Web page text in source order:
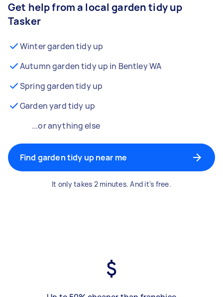
Get help from a local garden tidy up
Tasker
Winter garden tidy up
Autumn garden tidy up in Bentley WA
Spring garden tidy up
Garden yard tidy up
...or anything else
Find garden tidy up near me
It only takes 2 minutes. And it's free.